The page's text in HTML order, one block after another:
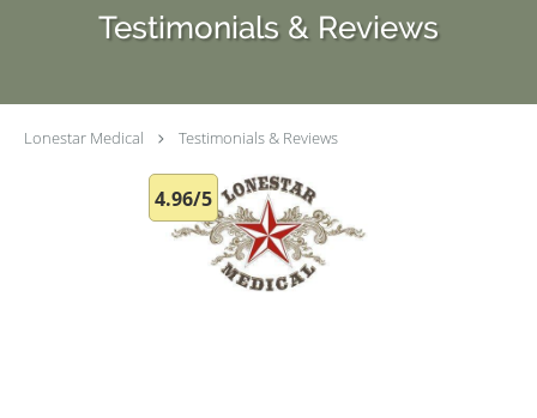
Testimonials & Reviews
Lonestar Medical Testimonials & Reviews
4.96/5